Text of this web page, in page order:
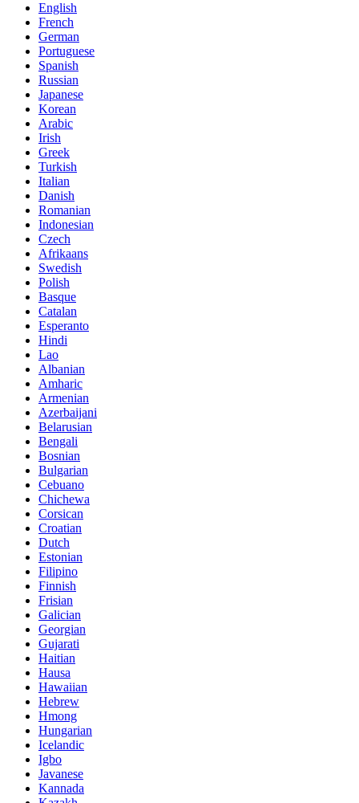
English
French
German
Portuguese
Spanish
Russian
Japanese
Korean
Arabic
Irish
Greek
Turkish
Italian
Danish
Romanian
Indonesian
Czech
Afrikaans
Swedish
Polish
Basque
Catalan
Esperanto
Hindi
Lao
Albanian
Amharic
Armenian
Azerbaijani
Belarusian
Bengali
Bosnian
Bulgarian
Cebuano
Chichewa
Corsican
Croatian
Dutch
Estonian
Filipino
Finnish
Frisian
Galician
Georgian
Gujarati
Haitian
Hausa
Hawaiian
Hebrew
Hmong
Hungarian
Icelandic
Igbo
Javanese
Kannada